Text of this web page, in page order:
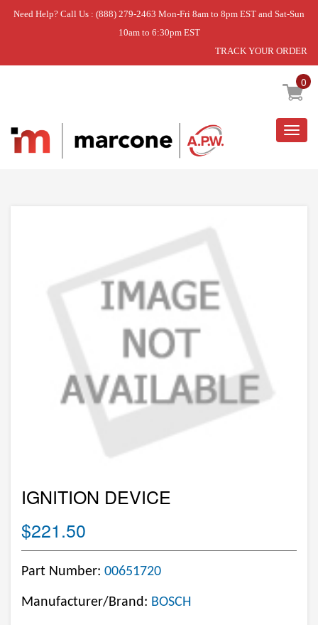
Need Help? Call Us : (888) 279-2463 Mon-Fri 8am to 8pm EST and Sat-Sun
10am to 6:30pm EST
TRACK YOUR ORDER
0
Home » IGNITION DEVICE
IGNITION DEVICE
$221.50
Part Number: 00651720
Manufacturer/Brand: BOSCH